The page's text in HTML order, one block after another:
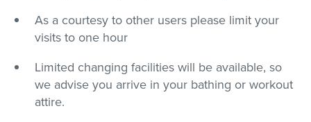
As a courtesy to other users please limit your
visits to one hour
Limited changing facilities will be available, so
we advise you arrive in your bathing or workout
attire.